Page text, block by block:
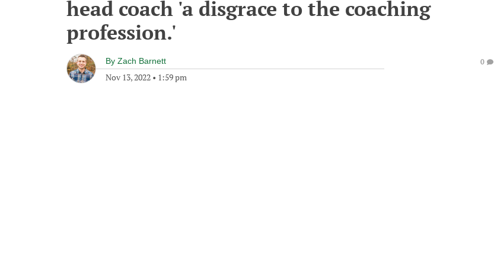
head coach 'a disgrace to the coaching
profession.'
By Zach Barnett
Nov 13, 2022 • 1:59 pm
0